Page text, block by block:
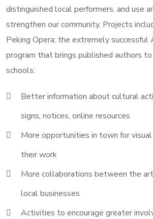
distinguished local performers, and use
strengthen our community. Projects
Peking Opera; the extremely
program that brings published authors
schools:
Better information about cultural
signs, notices, online resources
More opportunities in town for
their work
More collaborations between the
local businesses
Activities to encourage greater